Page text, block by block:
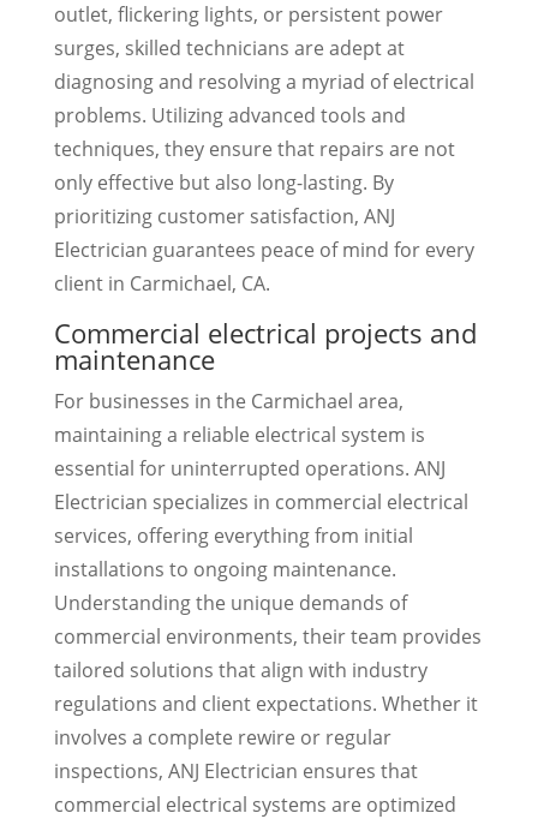
outlet, flickering lights, or persistent power
surges, skilled technicians are adept at
diagnosing and resolving a myriad of electrical
problems. Utilizing advanced tools and
techniques, they ensure that repairs are not
only effective but also long-lasting. By
prioritizing customer satisfaction, ANJ
Electrician guarantees peace of mind for every
client in Carmichael, CA.
Commercial electrical projects and
maintenance
For businesses in the Carmichael area,
maintaining a reliable electrical system is
essential for uninterrupted operations. ANJ
Electrician specializes in commercial electrical
services, offering everything from initial
installations to ongoing maintenance.
Understanding the unique demands of
commercial environments, their team provides
tailored solutions that align with industry
regulations and client expectations. Whether it
involves a complete rewire or regular
inspections, ANJ Electrician ensures that
commercial electrical systems are optimized